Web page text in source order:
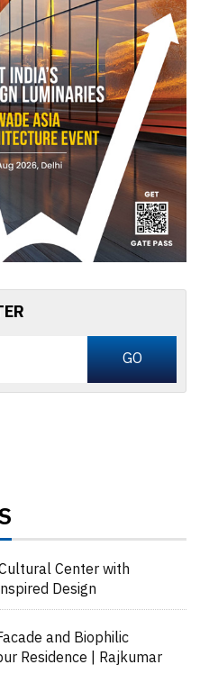
Center with
Design
and Biophilic
Residence | Rajkumar